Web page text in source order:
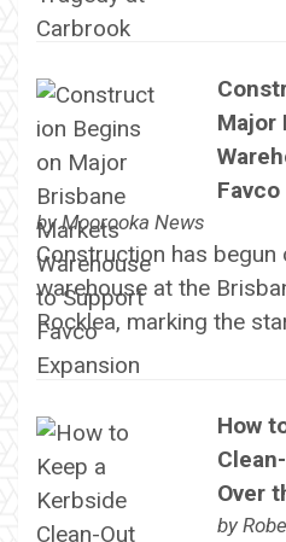
Major
byMoorooka News
Construction has begun
warehouse at the
Rocklea, marking the
How
Over
by